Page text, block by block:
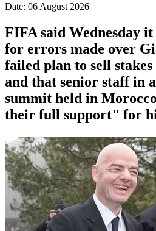
Date: 06 August 2026
FIFA said Wednesday
for errors made over
failed plan to sell
and that senior staff in
summit held in
their full support" for